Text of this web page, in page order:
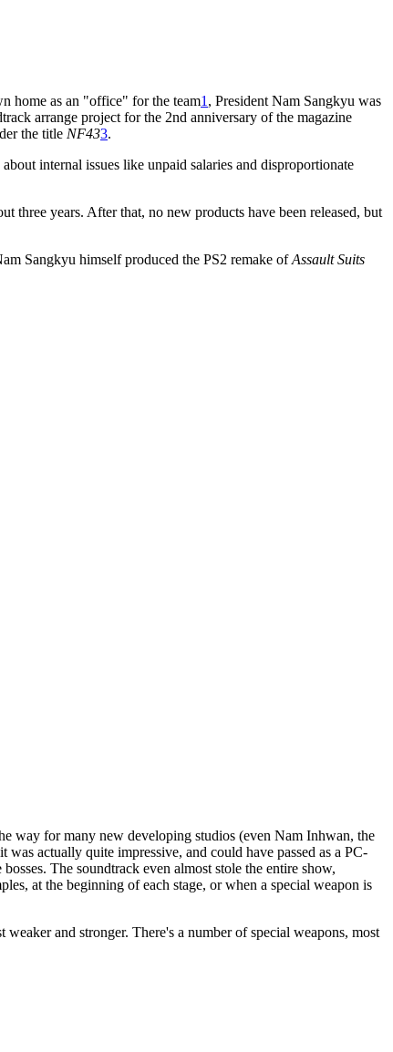
home as an "office" for the team1 , President Nam Sangkyu was
arrange project for the 2nd anniversary of the magazine
the title NF433.
internal issues like unpaid salaries and disproportionate
three years. After that, no new products have been released, but
Sangkyu himself produced the PS2 remake ofAssault Suits
way for many new developing studios (even Nam Inhwan, the
was actually quite impressive, and could have passed as a PC-
The soundtrack even almost stole the entire show,
at the beginning of each stage, or when a special weapon is
and stronger. There's a number of special weapons, most